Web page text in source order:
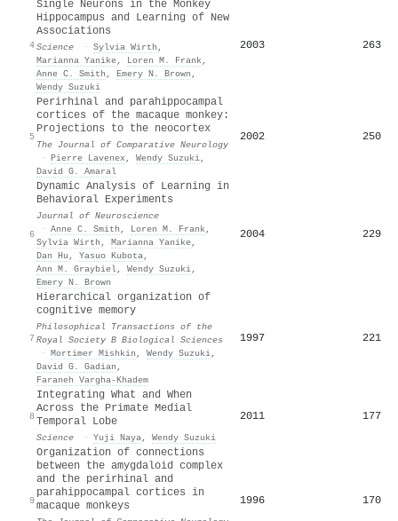
4
Single Neurons in the Monkey
Hippocampus and Learning of New
Associations
Science · Sylvia Wirth ,
Marianna Yanike, Loren M. Frank,
Anne C. Smith , Emery N. Brown ,
Wendy Suzuki
2003 263
5
Perirhinal and parahippocampal
cortices of the macaque monkey:
Projections to the neocortex
The Journal of Comparative Neurology
· Pierre Lavenex, Wendy Suzuki,
David G. Amaral
2002 250
6
Dynamic Analysis of Learning in
Behavioral Experiments
Journal of Neuroscience
· Anne C. Smith , Loren M. Frank,
Sylvia Wirth , Marianna Yanike,
Dan Hu , Yasuo Kubota,
Ann M. Graybiel, Wendy Suzuki,
Emery N. Brown
2004 229
7
Hierarchical organization of
cognitive memory
Philosophical Transactions of the
Royal Society B Biological Sciences
· Mortimer Mishkin , Wendy Suzuki,
David G. Gadian ,
Faraneh Vargha‐Khadem
1997 221
8
Integrating What and When
Across the Primate Medial
Temporal Lobe
Science · Yuji Naya, Wendy Suzuki
2011 177
9
Organization of connections
between the amygdaloid complex
and the perirhinal and
parahippocampal cortices in
macaque monkeys
1996 170